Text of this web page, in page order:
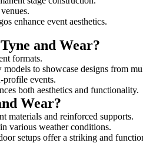
enhance event aesthetics.
and Wear?
formats.
to showcase designs from
profile events.
both aesthetics and functionality.
Wear?
materials and reinforced supports.
various weather conditions.
setups offer a striking and